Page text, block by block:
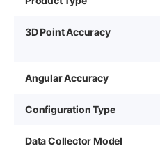
3D Point Accuracy
Angular Accuracy
Configuration Type
Data Collector Model